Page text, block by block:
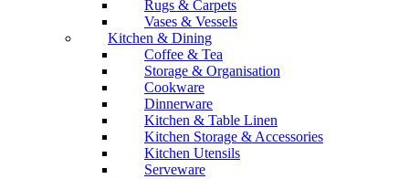
Rugs & Carpets
Vases & Vessels
Kitchen & Dining
Coffee & Tea
Storage & Organisation
Cookware
Dinnerware
Kitchen & Table Linen
Kitchen Storage & Accessories
Kitchen Utensils
Serveware